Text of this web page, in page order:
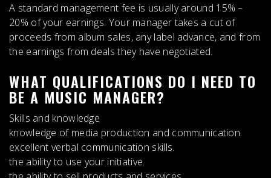
A standard management fee is usually around 15% –
20% of your earnings. Your manager takes a cut of
proceeds from album sales, any label advance, and from
the earnings from deals they have negotiated.
WHAT QUALIFICATIONS DO I NEED TO
BE A MUSIC MANAGER?
Skills and knowledge
knowledge of media production and communication.
excellent verbal communication skills.
the ability to use your initiative.